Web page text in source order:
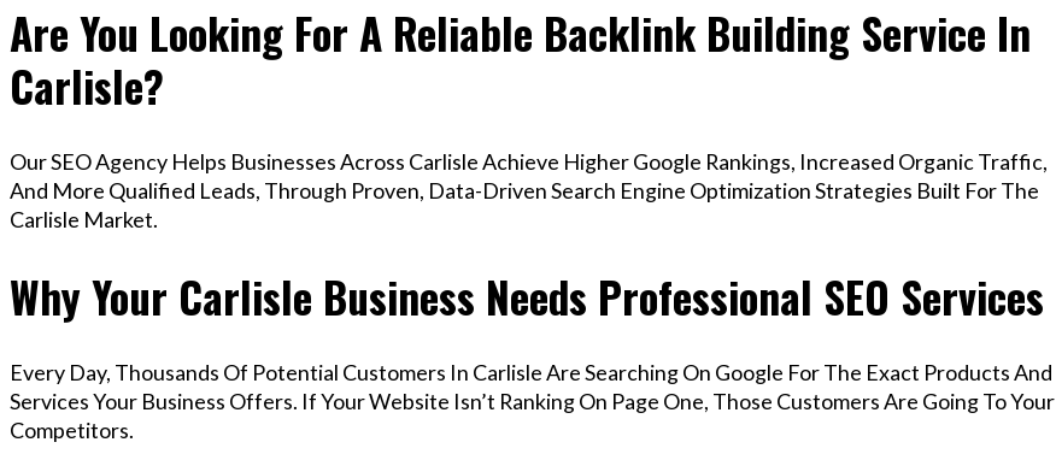
Are You Looking For A Reliable Backlink Building Service In
Carlisle?
Our SEO Agency Helps Businesses Across Carlisle Achieve Higher Google Rankings, Increased Organic Traffic,
And More Qualified Leads, Through Proven, Data-Driven Search Engine Optimization Strategies Built For The
Carlisle Market.
Why Your Carlisle Business Needs Professional SEO Services
Every Day, Thousands Of Potential Customers In Carlisle Are Searching On Google For The Exact Products And
Services Your Business Offers. If Your Website Isn’t Ranking On Page One, Those Customers Are Going To Your
Competitors.